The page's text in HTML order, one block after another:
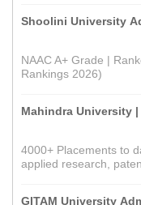
Shoolini University
NAAC A+ Grade |
Rankings 2026)
Mahindra University
4000+ Placements to
applied research,
GITAM University